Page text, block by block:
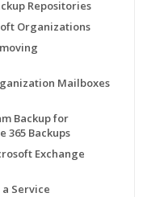
Repositories
Organizations
Mailboxes
Backup for
365 Backups
Exchange
Service